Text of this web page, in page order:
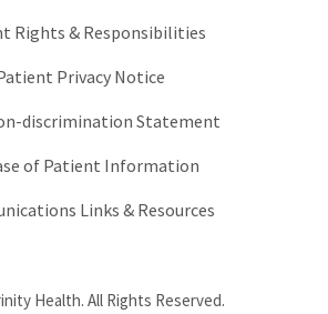
Rights & Responsibilities
Privacy Notice
discrimination Statement
of Patient Information
Links & Resources
Health. All Rights Reserved.